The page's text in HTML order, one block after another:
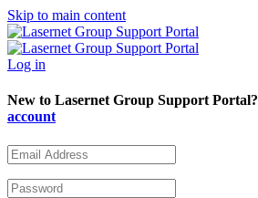
Skip to main content
Log in
New to Lasernet Group Support Portal?
account